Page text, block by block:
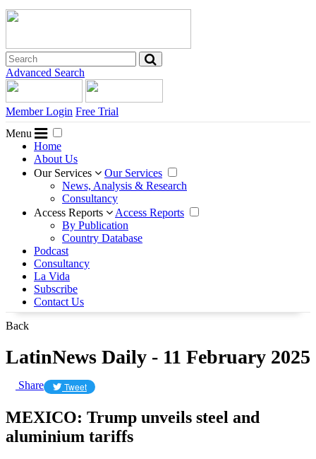
Advanced Search
Member Login Free Trial
Menu
Home
About Us
Our Services
Our Services
News, Analysis & Research
Consultancy
Access Reports
Access Reports
By Publication
Country Database
Podcast
Consultancy
La Vida
Subscribe
Contact Us
Back
LatinNews Daily - 11 February 2025
Share Tweet
MEXICO: Trump unveils steel and
aluminium tariffs